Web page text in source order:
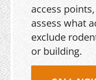
access
assess what
exclude
or building.